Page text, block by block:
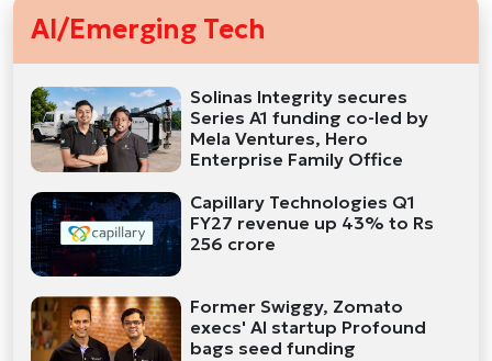
AI/Emerging Tech
Solinas Integrity secures
Series A1 funding co-led by
Mela Ventures, Hero
Enterprise Family Office
Capillary Technologies Q1
FY27 revenue up 43% to Rs
256 crore
Former Swiggy, Zomato
execs' AI startup Profound
bags seed funding